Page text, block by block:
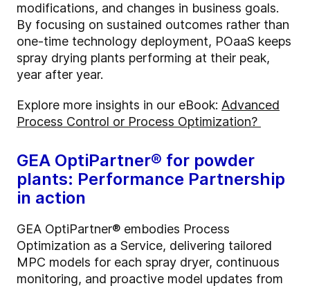
modifications, and changes in business goals.
By focusing on sustained outcomes rather than
one-time technology deployment, POaaS keeps
spray drying plants performing at their peak,
year after year.
Explore more insights in our eBook: Advanced
Process Control or Process Optimization?
GEA OptiPartner® for powder
plants: Performance Partnership
in action
GEA OptiPartner® embodies Process
Optimization as a Service, delivering tailored
MPC models for each spray dryer, continuous
monitoring, and proactive model updates from